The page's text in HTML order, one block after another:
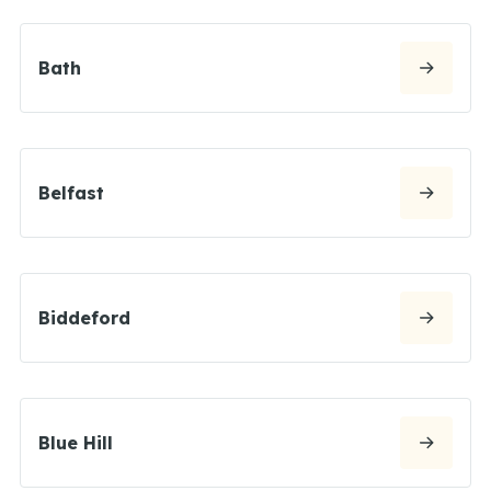
Bath
Belfast
Biddeford
Blue Hill